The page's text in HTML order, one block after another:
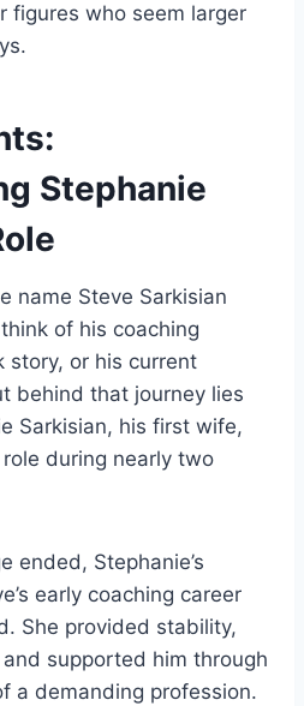
figures who seem larger
Stephanie
name Steve Sarkisian
of his coaching
story, or his current
behind that journey lies
Sarkisian, his first wife,
during nearly two
ended, Stephanie’s
early coaching career
She provided stability,
supported him through
a demanding profession.